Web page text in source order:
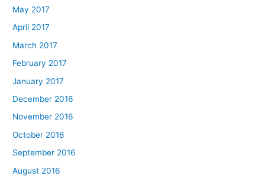
May 2017
April 2017
March 2017
February 2017
January 2017
December 2016
November 2016
October 2016
September 2016
August 2016